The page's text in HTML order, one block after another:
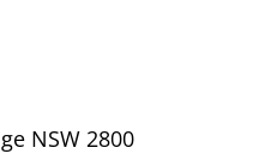
NSW 2800